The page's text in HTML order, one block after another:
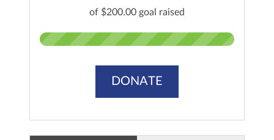
of $200.00 goal raised
DONATE